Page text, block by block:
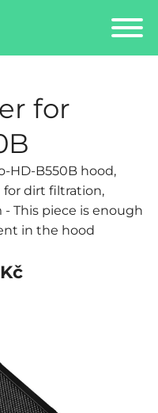
for
HD-B550B hood,
dirt filtration,
- This piece is enough
in the hood